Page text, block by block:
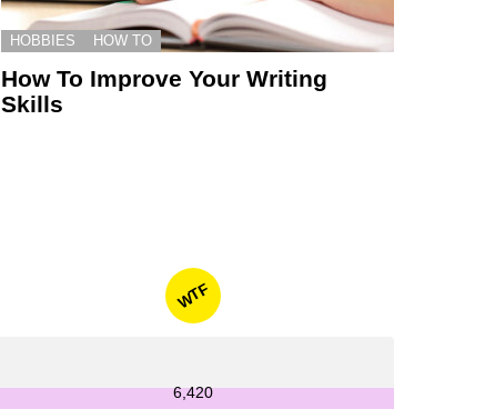
HOBBIES HOW TO
How To Improve Your Writing
Skills
WTF
6,420